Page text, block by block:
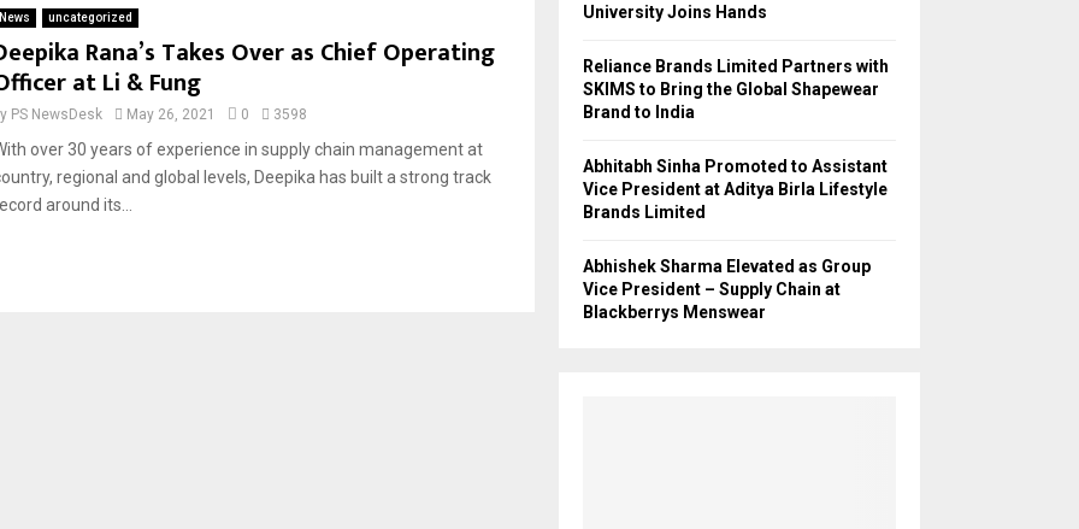
News uncategorized
Rana’s Takes Over as Chief Operating
at Li & Fung
PS NewsDesk May 26, 2021 0 3598
over 30 years of experience in supply chain management at
regional and global levels, Deepika has built a strong track
around its...
University Joins Hands
Reliance Brands Limited Partners with
SKIMS to Bring the Global Shapewear
Brand to India
Abhitabh Sinha Promoted to Assistant
Vice President at Aditya Birla Lifestyle
Brands Limited
Abhishek Sharma Elevated as Group
Vice President – Supply Chain at
Blackberrys Menswear